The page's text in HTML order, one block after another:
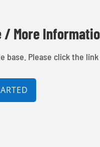
/ More
base. Please click the